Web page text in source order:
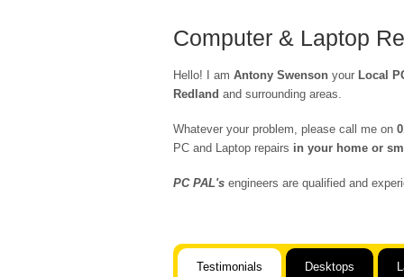
Computer & Laptop
Hello! I am Antony Swenson your Local
Redland and surrounding areas.
Whatever your problem, please call me on
PC and Laptop repairs in your home or
PC PAL's engineers are qualified and
Testimonials Desktops